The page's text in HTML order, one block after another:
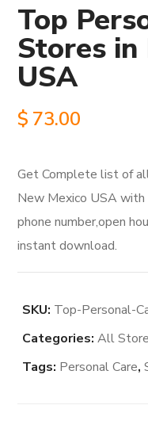
Top
Stores in
USA
$ 73.00
Get Complete list of
New Mexico USA with
phone number,open
instant download.
SKU: Top-Personal-
Categories:All
Tags: Personal Care,